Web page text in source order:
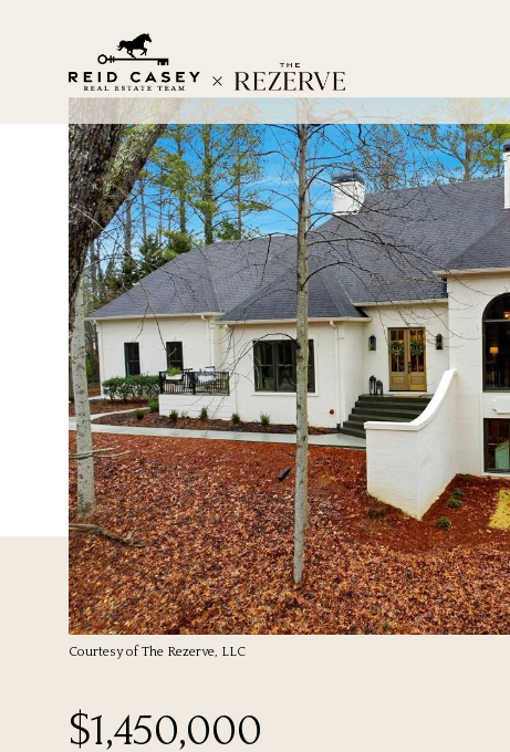
Courtesy of The Rezerve, LLC
$1,450,000